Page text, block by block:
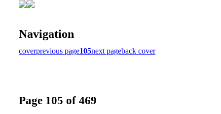
Navigation
coverprevious page105next pageback cover
Page 105 of 469